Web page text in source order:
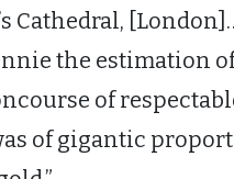
Cathedral,
the estimation
of
of gigantic